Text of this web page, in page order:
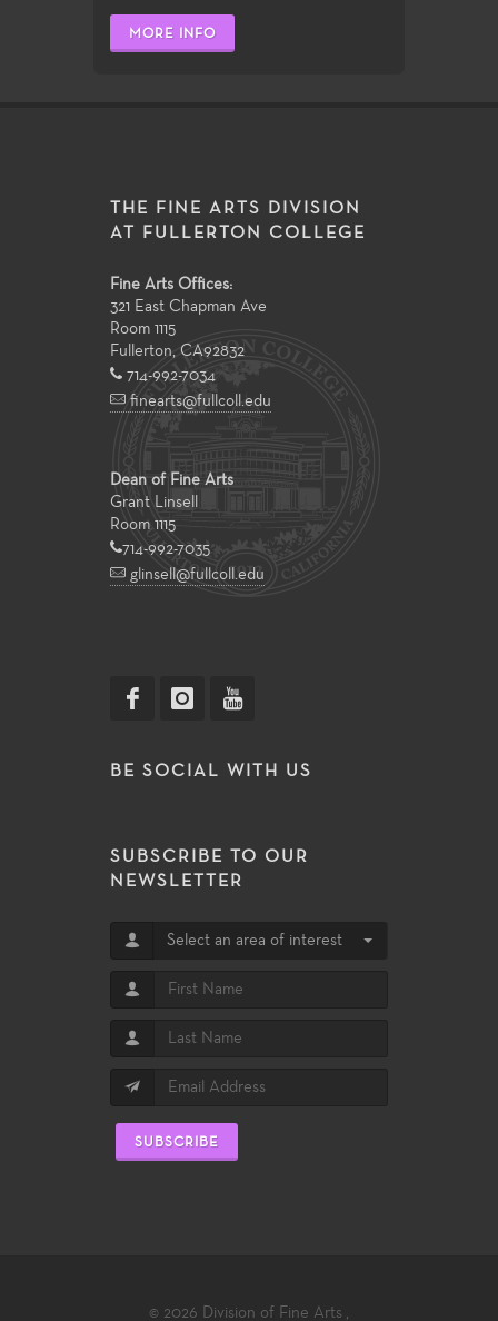
MORE INFO
THE FINE ARTS DIVISION
AT FULLERTON COLLEGE
Fine Arts Offices:
321 East Chapman Ave
Room 1115
Fullerton, CA92832
714-992-7034
finearts@fullcoll.edu
Dean of Fine Arts
Grant Linsell
Room 1115
714-992-7035
glinsell@fullcoll.edu
BE SOCIAL WITH US
SUBSCRIBE TO OUR
NEWSLETTER
Select an area of interest
SUBSCRIBE
© 2026 Division of Fine Arts ,